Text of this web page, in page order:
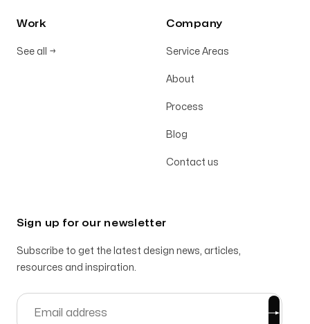
Work
See all →
Company
Service Areas
About
Process
Blog
Contact us
Sign up for our newsletter
Subscribe to get the latest design news, articles,
resources and inspiration.